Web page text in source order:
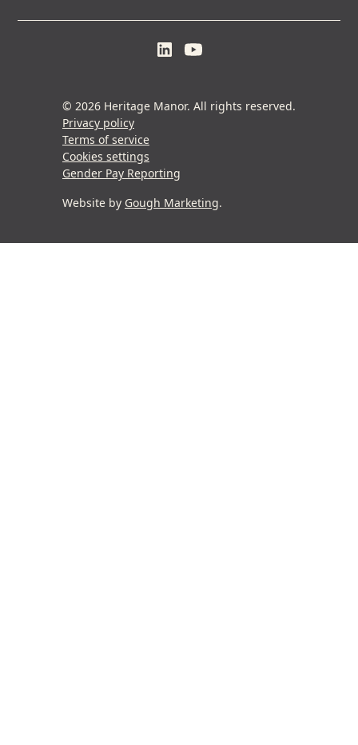
© 2026 Heritage Manor. All rights reserved.
Privacy policy
Terms of service
Cookies settings
Gender Pay Reporting
Website by Gough Marketing.